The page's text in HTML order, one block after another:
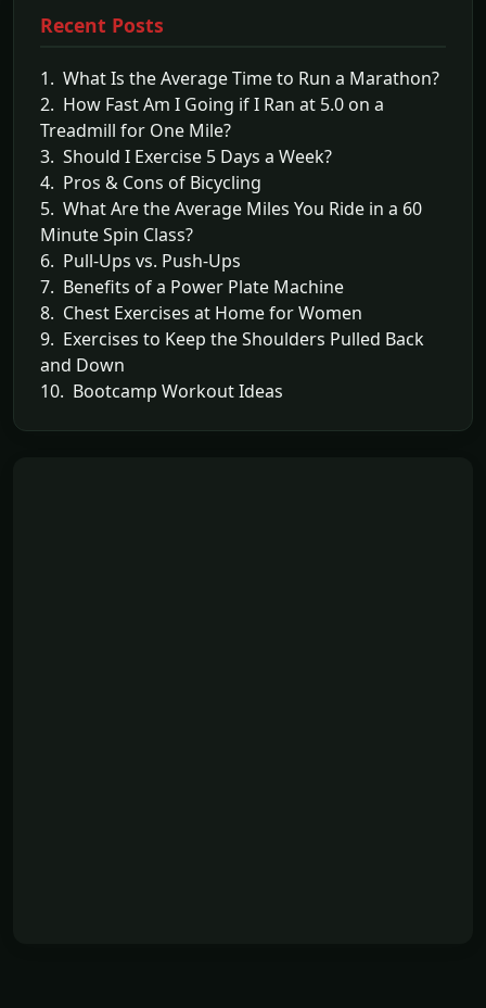
Recent Posts
1. What Is the Average Time to Run a Marathon?
2. How Fast Am I Going if I Ran at 5.0 on a
Treadmill for One Mile?
3. Should I Exercise 5 Days a Week?
4. Pros & Cons of Bicycling
5. What Are the Average Miles You Ride in a 60
Minute Spin Class?
6. Pull-Ups vs. Push-Ups
7. Benefits of a Power Plate Machine
8. Chest Exercises at Home for Women
9. Exercises to Keep the Shoulders Pulled Back
and Down
10. Bootcamp Workout Ideas